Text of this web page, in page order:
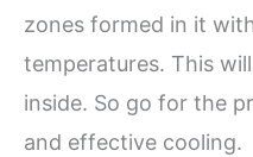
zones formed in it
temperatures. This
inside. So go for the
and effective cooling.